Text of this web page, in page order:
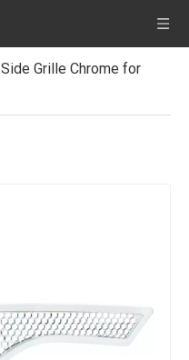
Side Grille Chrome for